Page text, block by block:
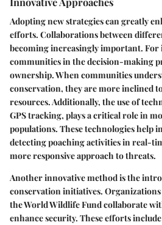
Adopting new strategies can greatly
efforts. Collaborations between
becoming increasingly important. For
communities in the decision-making
ownership. When communities
conservation, they are more inclined
resources. Additionally, the use of
GPS tracking, plays a critical role in
populations. These technologies help
detecting poaching activities in real-
more responsive approach to threats.
Another innovative method is the
conservation initiatives. Organizations
the World Wildlife Fund collaborate
enhance security. These efforts